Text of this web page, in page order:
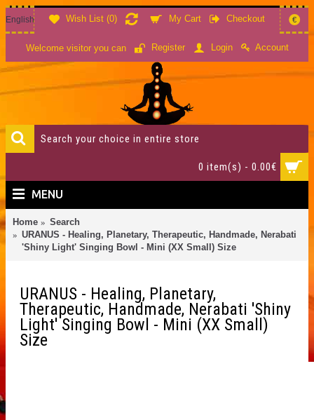
Wish List (0) My Cart Checkout
English €
Welcome visitor you can Register Login Account
0 item(s) - 0.00€
MENU
Home
Search
URANUS - Healing, Planetary, Therapeutic, Handmade, Nerabati
'Shiny Light' Singing Bowl - Mini (XX Small) Size
URANUS - Healing, Planetary,
Therapeutic, Handmade, Nerabati 'Shiny
Light' Singing Bowl - Mini (XX Small)
Size